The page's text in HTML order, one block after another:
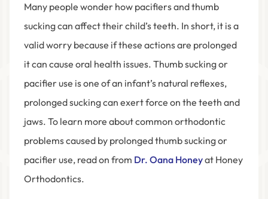
Many people wonder how pacifiers and thumb
sucking can affect their child’s teeth. In short, it is a
valid worry because if these actions are prolonged
it can cause oral health issues. Thumb sucking or
pacifier use is one of an infant’s natural reflexes,
prolonged sucking can exert force on the teeth and
jaws. To learn more about common orthodontic
problems caused by prolonged thumb sucking or
pacifier use, read on from Dr. Oana Honeyat Honey
Orthodontics.